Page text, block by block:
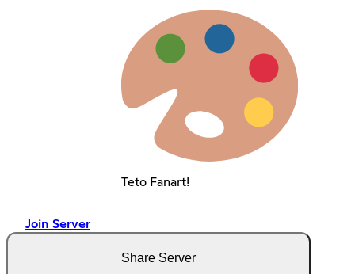
Teto Fanart!
Join Server
Share Server